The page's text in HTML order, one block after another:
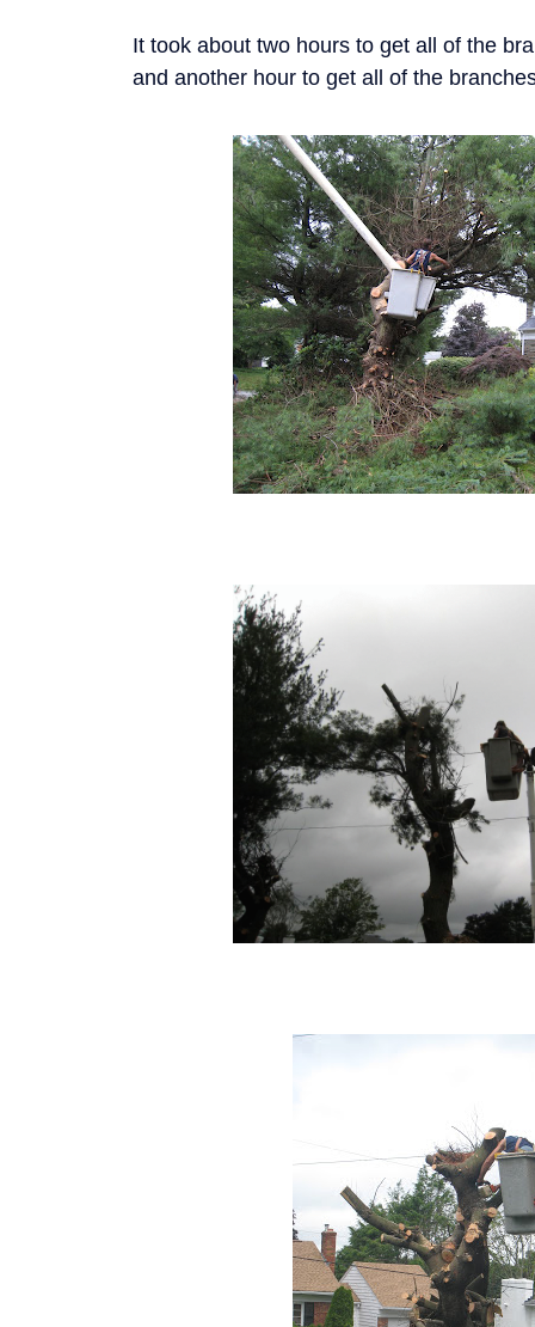
It took about two hours to get all of the
and another hour to get all of the